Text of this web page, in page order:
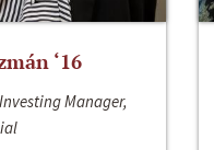
‘16
Manager,